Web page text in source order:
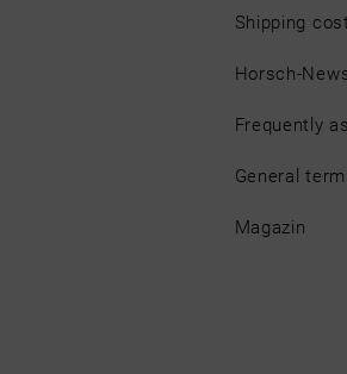
Shipping
Horsch-
Frequently
General
Magazin